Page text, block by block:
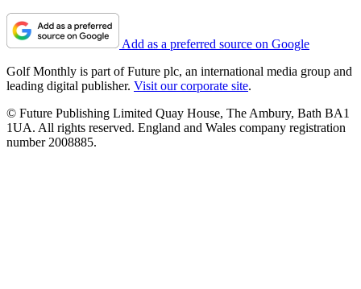
Add as a preferred source on Google
Golf Monthly is part of Future plc, an international media group and
leading digital publisher. Visit our corporate site.
© Future Publishing Limited Quay House, The Ambury, Bath BA1
1UA. All rights reserved. England and Wales company registration
number 2008885.